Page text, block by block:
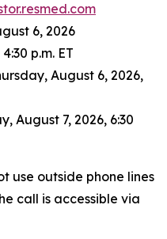
6, 2026
p.m. ET
August 6, 2026,
7, 2026, 6:30
use outside phone lines
call is accessible via